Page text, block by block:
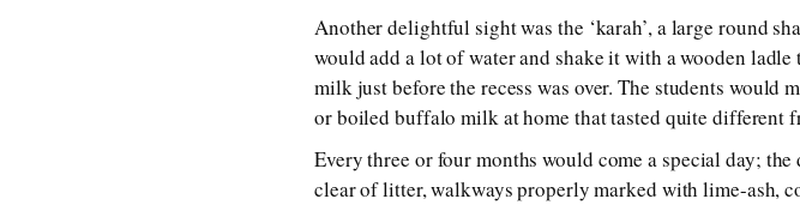
Another delightful sight was the ‘karah’, a large round
would add a lot of water and shake it with a wooden
milk just before the recess was over. The students would
or boiled buffalo milk at home that tasted quite different
Every three or four months would come a special day;
clear of litter, walkways properly marked with lime-ash,